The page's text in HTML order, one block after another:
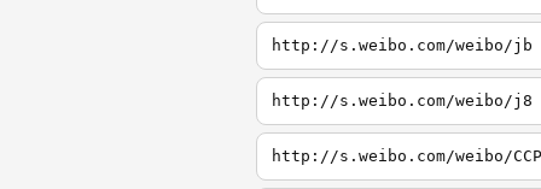
http://s.weibo.com/weibo/jb
http://s.weibo.com/weibo/j8
http://s.weibo.com/weibo/CCP